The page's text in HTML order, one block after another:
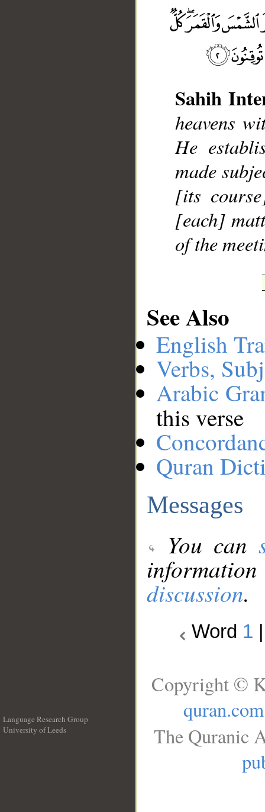
Sahih
heavens
He
made
[its
[each]
of the
See Also
English
Verbs,
Arabic
this verse
Quran
Messages
You can
discussion.
Word 1
Language Research Group
University of Leeds
Copyright ©
quran.com
The Quranic